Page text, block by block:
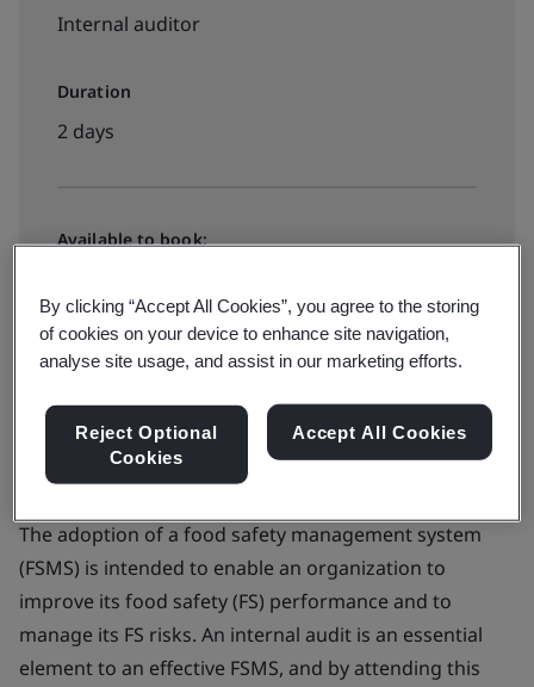
Internal auditor
Duration
2 days
Available to book:
Request a quote
The adoption of a food safety management system
(FSMS) is intended to enable an organization to
improve its food safety (FS) performance and to
manage its FS risks. An internal audit is an essential
element to an effective FSMS, and by attending this
By clicking “Accept All Cookies”, you agree to the storing
of cookies on your device to enhance site navigation,
analyse site usage, and assist in our marketing efforts.
Reject Optional
Cookies
Accept All Cookies